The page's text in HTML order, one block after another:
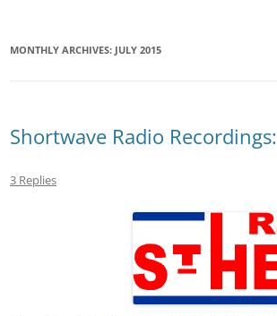
MONTHLY ARCHIVES: JULY 2015
Shortwave Radio
3 Replies